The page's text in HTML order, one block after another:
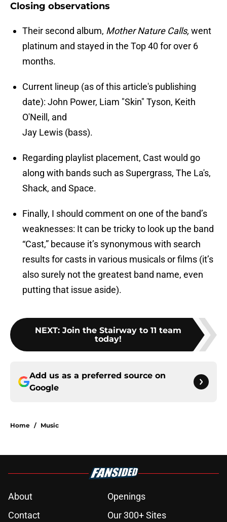
Closing observations
Their second album, Mother Nature Calls, went
platinum and stayed in the Top 40 for over 6
months.
Current lineup (as of this article's publishing
date): John Power, Liam "Skin" Tyson, Keith
O'Neill, and
Jay Lewis (bass).
Regarding playlist placement, Cast would go
along with bands such as Supergrass, The La's,
Shack, and Space.
Finally, I should comment on one of the band’s
weaknesses: It can be tricky to look up the band
“Cast,” because it’s synonymous with search
results for casts in various musicals or films (it’s
also surely not the greatest band name, even
putting that issue aside).
NEXT: Join the Stairway to 11 team
today!
Add us as a preferred source on
Google
Home / Music
About
Openings
Contact
Our 300+ Sites